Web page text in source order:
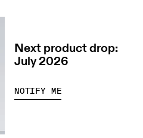
Next product drop:
July 2026
NOTIFY ME